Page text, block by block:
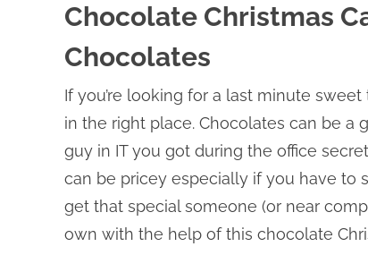
Chocolate Christmas
Chocolates
If you’re looking for a last minute
in the right place. Chocolates can be
guy in IT you got during the office
can be pricey especially if you have to
get that special someone (or near
own with the help of this chocolate